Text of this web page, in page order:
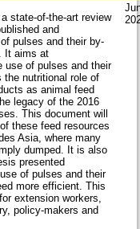
state-of-the-art review
and
pulses and their by-
It aims at
use of pulses and their
the nutritional role of
as animal feed
legacy of the 2016
This document will
these feed resources
Asia, where many
dumped. It is also
presented
of pulses and their
more efficient. This
extension workers,
policy-makers and